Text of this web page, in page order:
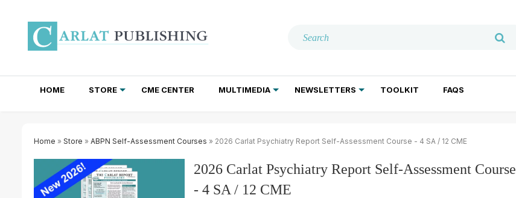
HOME STORE CME CENTER MULTIMEDIA NEWSLETTERS TOOLKIT FAQS
Home » Store » ABPN Self-Assessment Courses » 2026 Carlat Psychiatry Report Self-Assessment Course - 4 SA / 12 CME
2026 Carlat Psychiatry Report Self-Assessment Course
- 4 SA / 12 CME